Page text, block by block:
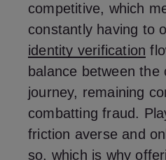
competitive, which
constantly having to
identity verification
balance between the
journey, remaining
combatting fraud.
friction averse and
so, which is why